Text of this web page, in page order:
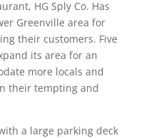
HG Sply Co. Has
Greenville area for
their customers. Five
its area for an
more locals and
their tempting and
a large parking deck